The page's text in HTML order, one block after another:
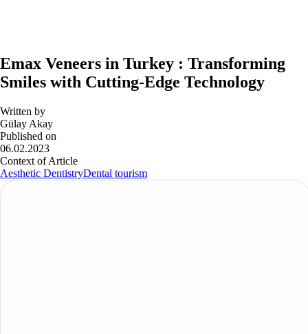
Emax Veneers in Turkey : Transforming
Smiles with Cutting-Edge Technology
Written by
Gülay Akay
Published on
06.02.2023
Context of Article
Aesthetic DentistryDental tourism